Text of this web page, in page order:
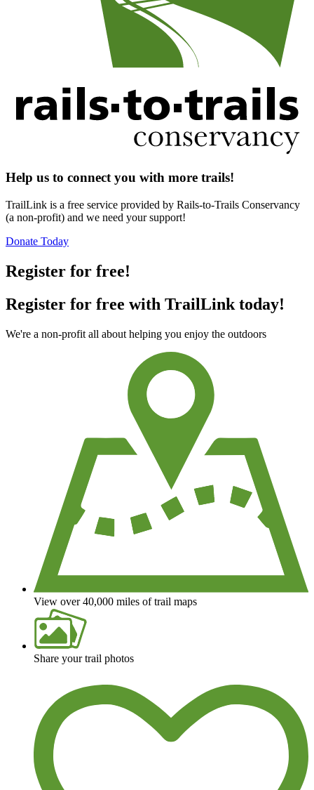
Help us to connect you with more trails!
TrailLink is a free service provided by Rails-to-Trails Conservancy
(a non-profit) and we need your support!
Donate Today
Register for free!
Register for free with TrailLink today!
We're a non-profit all about helping you enjoy the outdoors
View over 40,000 miles of trail maps
Share your trail photos